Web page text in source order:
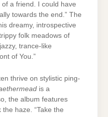
of a friend. I could have
towards the end.” The
dreamy, introspective
folk meadows of
trance-like
of You.”
thrive on stylistic ping-
is a
the album features
haze. “Take the